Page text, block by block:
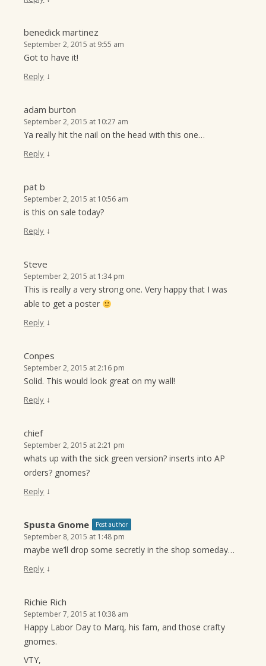
benedick martinez
September 2, 2015 at 9:55 am
Got to have it!
Reply ↓
adam burton
September 2, 2015 at 10:27 am
Ya really hit the nail on the head with this one…
Reply ↓
pat b
September 2, 2015 at 10:56 am
is this on sale today?
Reply ↓
Steve
September 2, 2015 at 1:34 pm
This is really a very strong one. Very happy that I was
able to get a poster
Reply ↓
Conpes
September 2, 2015 at 2:16 pm
Solid. This would look great on my wall!
Reply ↓
chief
September 2, 2015 at 2:21 pm
whats up with the sick green version? inserts into AP
orders? gnomes?
Reply ↓
Spusta Gnome Post author
September 8, 2015 at 1:48 pm
maybe we’ll drop some secretly in the shop someday…
Reply ↓
Richie Rich
September 7, 2015 at 10:38 am
Happy Labor Day to Marq, his fam, and those crafty
gnomes.
VTY,